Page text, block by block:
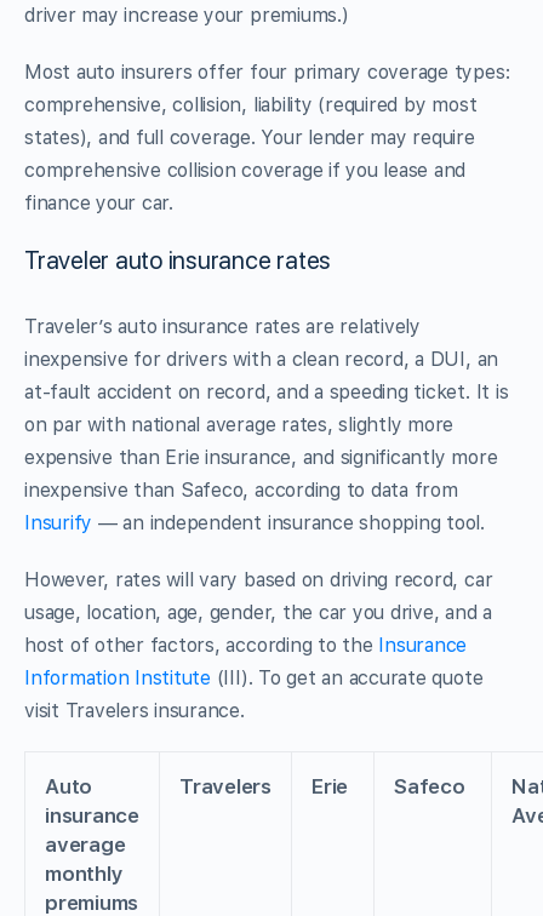
driver may increase your premiums.)
Most auto insurers offer four primary coverage types:
comprehensive, collision, liability (required by most
states), and full coverage. Your lender may require
comprehensive collision coverage if you lease and
finance your car.
Traveler auto insurance rates
Traveler’s auto insurance rates are relatively
inexpensive for drivers with a clean record, a DUI, an
at-fault accident on record, and a speeding ticket. It is
on par with national average rates, slightly more
expensive than Erie insurance, and significantly more
inexpensive than Safeco, according to data from
Insurify — an independent insurance shopping tool.
However, rates will vary based on driving record, car
usage, location, age, gender, the car you drive, and a
host of other factors, according to the Insurance
Information Institute (III). To get an accurate quote
visit Travelers insurance.
Auto
insurance
average
monthly
premiums
Travelers Erie Safeco